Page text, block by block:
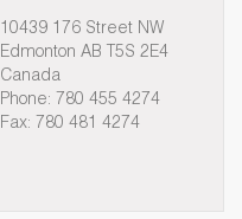
10439 176 Street NW
Edmonton AB T5S 2E4
Canada
Phone: 780 455 4274
Fax: 780 481 4274